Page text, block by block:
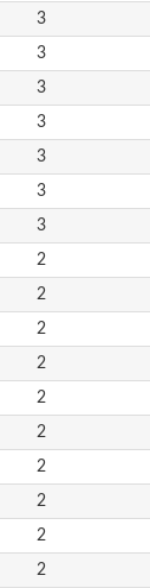
3
3
3
3
3
3
3
2
2
2
2
2
2
2
2
2
2